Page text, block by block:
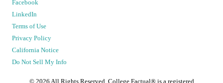
Facebook
LinkedIn
Terms of Use
Privacy Policy
California Notice
Do Not Sell My Info
© 2026 All Rights Reserved. College Factual® is a registered